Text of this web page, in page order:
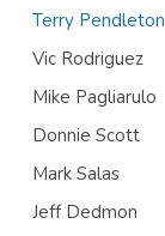
Terry Pendleton
Vic Rodriguez
Mike Pagliarulo
Donnie Scott
Mark Salas
Jeff Dedmon